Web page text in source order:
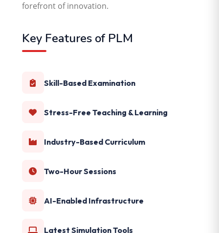
forefront of innovation.
Key Features of PLM
Skill-Based Examination
Stress-Free Teaching & Learning
Industry-Based Curriculum
Two-Hour Sessions
AI-Enabled Infrastructure
Latest Simulation Tools